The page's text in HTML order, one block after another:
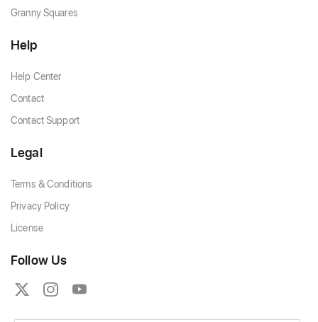
Granny Squares
Help
Help Center
Contact
Contact Support
Legal
Terms & Conditions
Privacy Policy
License
Follow Us